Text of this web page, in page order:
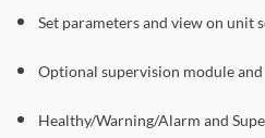
Set parameters and view on unit
Optional supervision module
Healthy/Warning/Alarm and